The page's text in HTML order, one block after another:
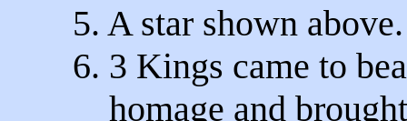
5. A star shown above.
6. 3 Kings came to
homage and